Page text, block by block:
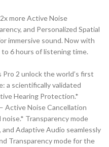
more Active Noise
and Personalized Spatial
immersive sound. Now with
to 6 hours of listening time.
2 unlock the world’s first
a scientifically validated
Hearing Protection.*
Active Noise Cancellation
Transparency mode
Adaptive Audio seamlessly
Transparency mode for the